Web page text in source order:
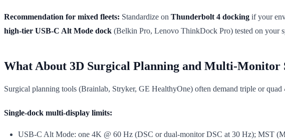
Recommendation for mixed fleets: Standardize on Thunderbolt 4 docking if your
high-tier USB-C Alt Mode dock (Belkin Pro, Lenovo ThinkDock Pro) tested on your
What About 3D Surgical Planning and Multi-Monitor
Surgical planning tools (Brainlab, Stryker, GE HealthyOne) often demand triple or
Single-dock multi-display limits:
USB-C Alt Mode: one 4K @ 60 Hz (DSC or dual-monitor DSC at 30 Hz); MST